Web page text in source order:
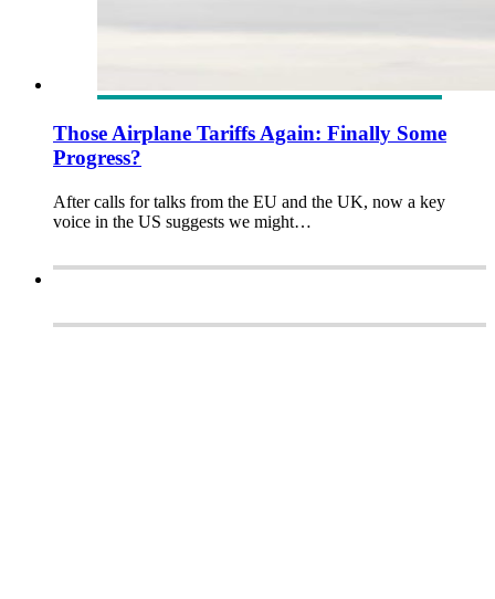
Those Airplane Tariffs Again: Finally Some
Progress?
After calls for talks from the EU and the UK, now a key
voice in the US suggests we might…